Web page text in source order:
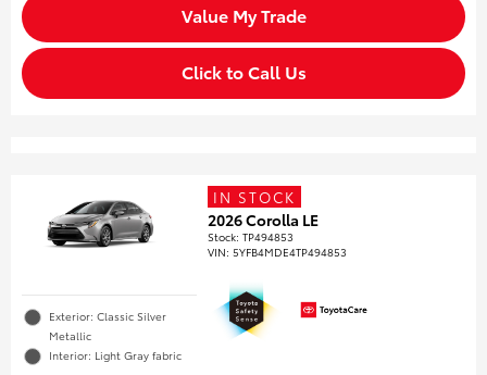
Value My Trade
Click to Call Us
Exterior: Classic Silver
Metallic
Interior: Light Gray fabric
IN STOCK
2026 Corolla LE
Stock:TP494853
VIN:5YFB4MDE4TP494853